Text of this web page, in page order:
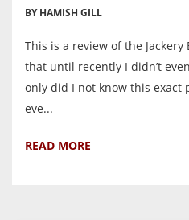
BY HAMISH GILL
This is a review of the
that until recently I didn’t
only did I not know this exact
eve...
READ MORE